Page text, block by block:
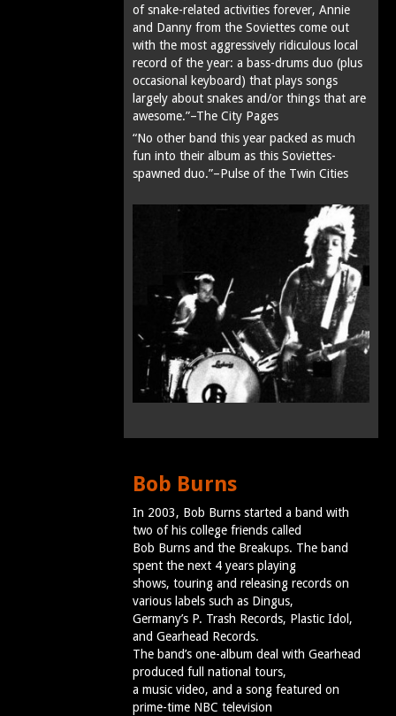
of snake-related activities forever, Annie
and Danny from the Soviettes come out
with the most aggressively ridiculous local
record of the year: a bass-drums duo (plus
occasional keyboard) that plays songs
largely about snakes and/or things that are
awesome.”–The City Pages
“No other band this year packed as much
fun into their album as this Soviettes-
spawned duo.”–Pulse of the Twin Cities
Bob Burns
In 2003, Bob Burns started a band with
two of his college friends called
Bob Burns and the Breakups. The band
spent the next 4 years playing
shows, touring and releasing records on
various labels such as Dingus,
Germany’s P. Trash Records, Plastic Idol,
and Gearhead Records.
The band’s one-album deal with Gearhead
produced full national tours,
a music video, and a song featured on
prime-time NBC television